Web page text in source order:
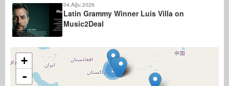
04.Ağu.2026
Latin Grammy Winner Luis Villa on
Music2Deal
2
+
-